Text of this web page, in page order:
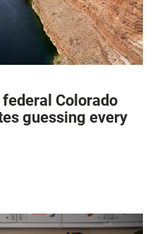
Colorado
guessing every